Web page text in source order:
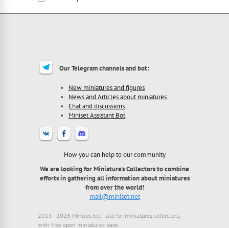
I'm a spammer
Our Telegram channels and bot:
New miniatures and figures
News and Articles about miniatures
Chat and discussions
Miniset Assistant Bot
How you can help to our community
We are looking for Miniature's Collectors to combine
efforts in gathering all information about miniatures
from over the world!
mail@miniset.net
2013 - 2026 Miniset.net - site for miniatures collectors,
with free open miniatures base.